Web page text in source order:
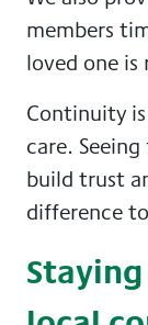
members
loved one
Continuity
care.
build trust
difference